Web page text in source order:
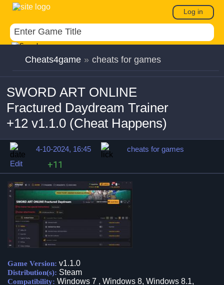
Log in
Cheats4game » cheats for games
SWORD ART ONLINE
Fractured Daydream Trainer
+12 v1.1.0 (Cheat Happens)
4-10-2024, 16:45
cheats for games
Edit
+11
Game Version: v1.1.0
Distribution(s): Steam
Compatibility: Windows 7 , Windows 8, Windows 8.1,